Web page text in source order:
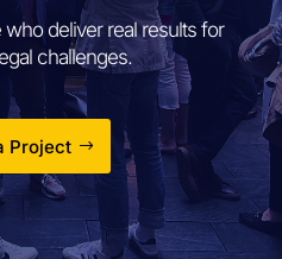
deliver real results for
challenges.
Project